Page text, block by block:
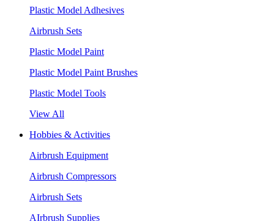
Plastic Model Adhesives
Airbrush Sets
Plastic Model Paint
Plastic Model Paint Brushes
Plastic Model Tools
View All
Hobbies & Activities
Airbrush Equipment
Airbrush Compressors
Airbrush Sets
AIrbrush Supplies